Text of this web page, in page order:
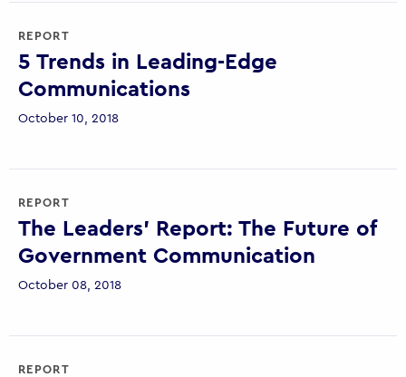
REPORT
5 Trends in Leading-Edge
Communications
October 10, 2018
REPORT
The Leaders’ Report: The Future of
Government Communication
October 08, 2018
REPORT